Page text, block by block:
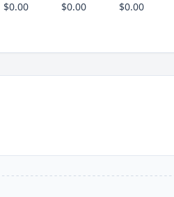
$0.00 $0.00 $0.00